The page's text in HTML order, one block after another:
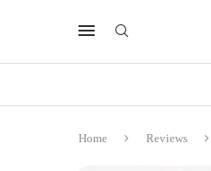
Home Reviews